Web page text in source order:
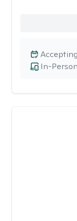
In-